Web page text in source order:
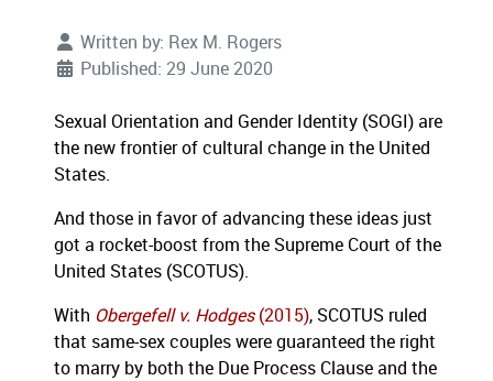
Written by: Rex M. Rogers
Published: 29 June 2020
Sexual Orientation and Gender Identity (SOGI) are
the new frontier of cultural change in the United
States.
And those in favor of advancing these ideas just
got a rocket-boost from the Supreme Court of the
United States (SCOTUS).
With Obergefell v. Hodges(2015), SCOTUS ruled
that same-sex couples were guaranteed the right
to marry by both the Due Process Clause and the